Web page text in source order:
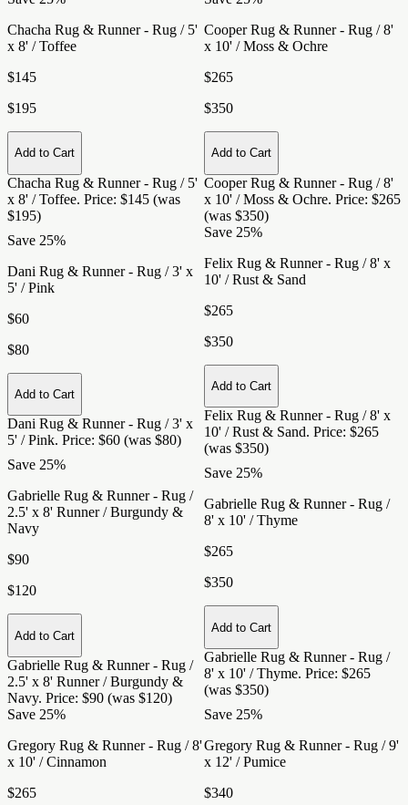
Chacha Rug & Runner - Rug / 5'
x 8' / Toffee
$145
$195
Add to Cart
Chacha Rug & Runner - Rug / 5'
x 8' / Toffee. Price: $145 (was
$195)
Cooper Rug & Runner - Rug / 8'
x 10' / Moss & Ochre
$265
$350
Add to Cart
Cooper Rug & Runner - Rug / 8'
x 10' / Moss & Ochre. Price: $265
(was $350)
Save 25%
Dani Rug & Runner - Rug / 3' x
5' / Pink
$60
$80
Add to Cart
Dani Rug & Runner - Rug / 3' x
5' / Pink. Price: $60 (was $80)
Save 25%
Felix Rug & Runner - Rug / 8' x
10' / Rust & Sand
$265
$350
Add to Cart
Felix Rug & Runner - Rug / 8' x
10' / Rust & Sand. Price: $265
(was $350)
Save 25%
Gabrielle Rug & Runner - Rug /
2.5' x 8' Runner / Burgundy &
Navy
$90
$120
Add to Cart
Gabrielle Rug & Runner - Rug /
2.5' x 8' Runner / Burgundy &
Navy. Price: $90 (was $120)
Save 25%
Gabrielle Rug & Runner - Rug /
8' x 10' / Thyme
$265
$350
Add to Cart
Gabrielle Rug & Runner - Rug /
8' x 10' / Thyme. Price: $265
(was $350)
Save 25%
Gregory Rug & Runner - Rug / 8'
x 10' / Cinnamon
$265
Save 25%
Gregory Rug & Runner - Rug / 9'
x 12' / Pumice
$340